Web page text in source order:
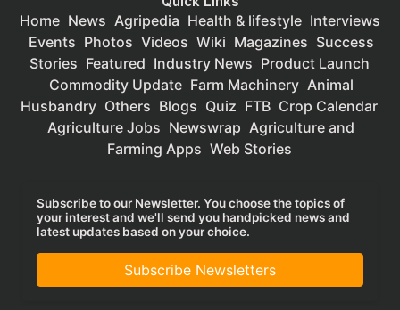
Home News Agripedia Health & lifestyle Interviews
Events Photos Videos Wiki Magazines Success
Stories Featured Industry News Product Launch
Commodity Update Farm Machinery Animal
Husbandry Others Blogs Quiz FTB Crop Calendar
Agriculture Jobs Newswrap Agriculture and
Farming Apps Web Stories
Subscribe to our Newsletter. You choose the topics of
your interest and we'll send you handpicked news and
latest updates based on your choice.
Subscribe Newsletters